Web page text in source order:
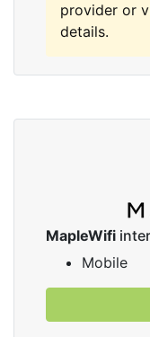
provider or
details.
MapleWifi
Mobile